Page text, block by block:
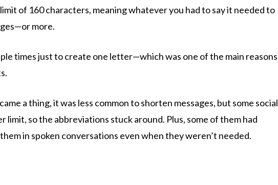
of 160 characters, meaning whatever you had to say it needed to
more.
times just to create one letter—which was one of the main reasons
a thing, it was less common to shorten messages, but some social
so the abbreviations stuck around. Plus, some of them had
in spoken conversations even when they weren’t needed.